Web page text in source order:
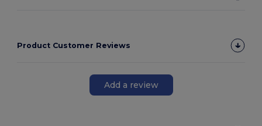
Product Customer Reviews
Add a review